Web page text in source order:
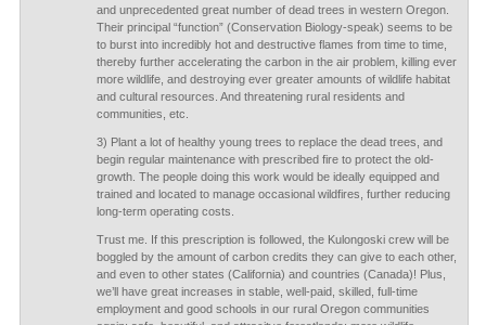
and unprecedented great number of dead trees in western Oregon.
Their principal “function” (Conservation Biology-speak) seems to be
to burst into incredibly hot and destructive flames from time to time,
thereby further accelerating the carbon in the air problem, killing ever
more wildlife, and destroying ever greater amounts of wildlife habitat
and cultural resources. And threatening rural residents and
communities, etc.
3) Plant a lot of healthy young trees to replace the dead trees, and
begin regular maintenance with prescribed fire to protect the old-
growth. The people doing this work would be ideally equipped and
trained and located to manage occasional wildfires, further reducing
long-term operating costs.
Trust me. If this prescription is followed, the Kulongoski crew will be
boggled by the amount of carbon credits they can give to each other,
and even to other states (California) and countries (Canada)! Plus,
we’ll have great increases in stable, well-paid, skilled, full-time
employment and good schools in our rural Oregon communities